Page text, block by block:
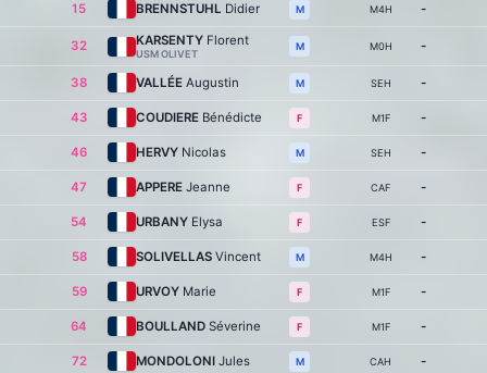
15 BRENNSTUHL Didier M M4H -
32 KARSENTY Florent
USM OLIVET
M M0H -
38 VALLÉE Augustin M SEH -
43 COUDIERE Bénédicte F M1F -
46 HERVY Nicolas M SEH -
47 APPERE Jeanne F CAF -
54 URBANY Elysa F ESF -
58 SOLIVELLAS Vincent M M4H -
59 URVOY Marie F M1F -
64 BOULLAND Séverine F M1F -
72 MONDOLONI Jules M CAH -